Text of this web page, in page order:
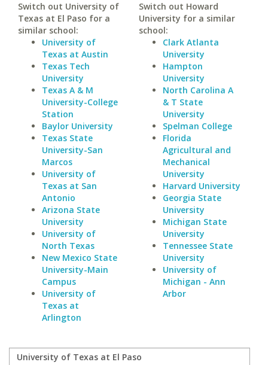
Switch out University of
Texas at El Paso for a
similar school:
University of
Texas at Austin
Texas Tech
University
Texas A & M
University-College
Station
Baylor University
Texas State
University-San
Marcos
University of
Texas at San
Antonio
Arizona State
University
University of
North Texas
New Mexico State
University-Main
Campus
University of
Texas at
Arlington
Switch out Howard
University for a similar
school:
Clark Atlanta
University
Hampton
University
North Carolina A
& T State
University
Spelman College
Florida
Agricultural and
Mechanical
University
Harvard University
Georgia State
University
Michigan State
University
Tennessee State
University
University of
Michigan - Ann
Arbor